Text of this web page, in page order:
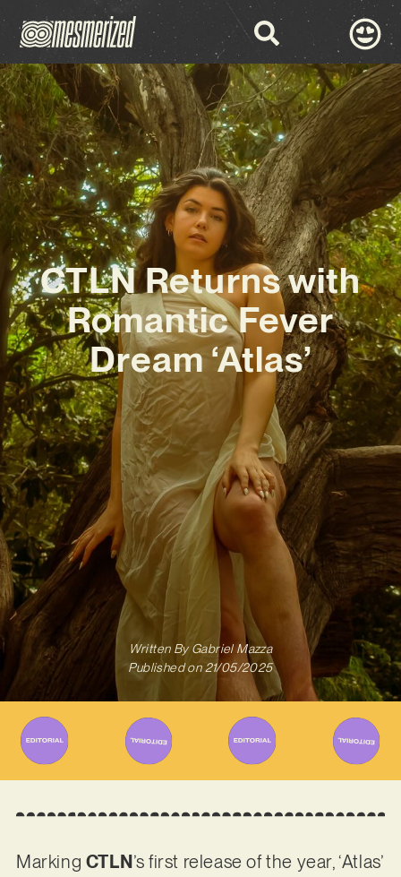
CTLN Returns with
Romantic Fever
Dream ‘Atlas’
Written ByGabriel Mazza
Published on 21/05/2025
Marking CTLN ’s first release of the year, ‘Atlas’